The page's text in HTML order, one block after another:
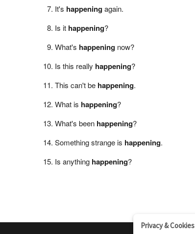
It's happeningagain.
Is it happening?
What's happening now?
Is this really happening?
This can't be happening.
What is happening?
What's been happening?
Something strange is happening.
Is anything happening?
Privacy & Cookies